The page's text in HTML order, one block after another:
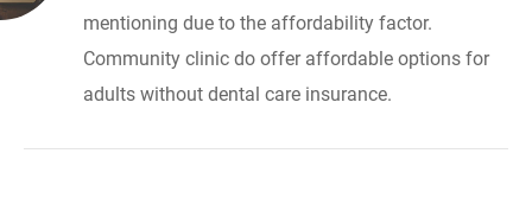
mentioning due to the affordability factor.
Community clinic do offer affordable options for
adults without dental care insurance.